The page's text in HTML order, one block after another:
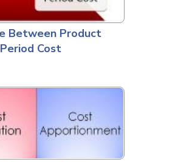
Between Product
Cost